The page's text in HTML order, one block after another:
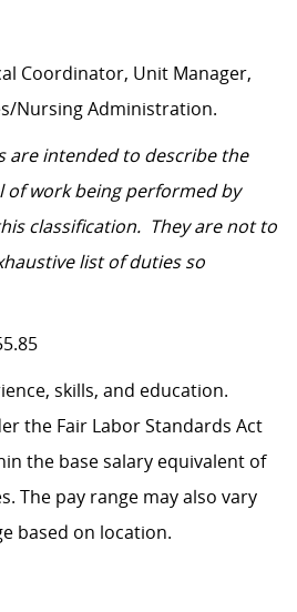
Coordinator, Unit Manager,
Nursing Administration.
are intended to describe the
of work being performed by
classification. They are not to
list of duties so
skills, and education.
the Fair Labor Standards Act
the base salary equivalent of
The pay range may also vary
based on location.